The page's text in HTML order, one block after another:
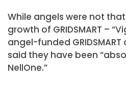
While angels were not
growth of GRIDSMART –
angel-funded GRIDSMART
said they have been
NellOne.”